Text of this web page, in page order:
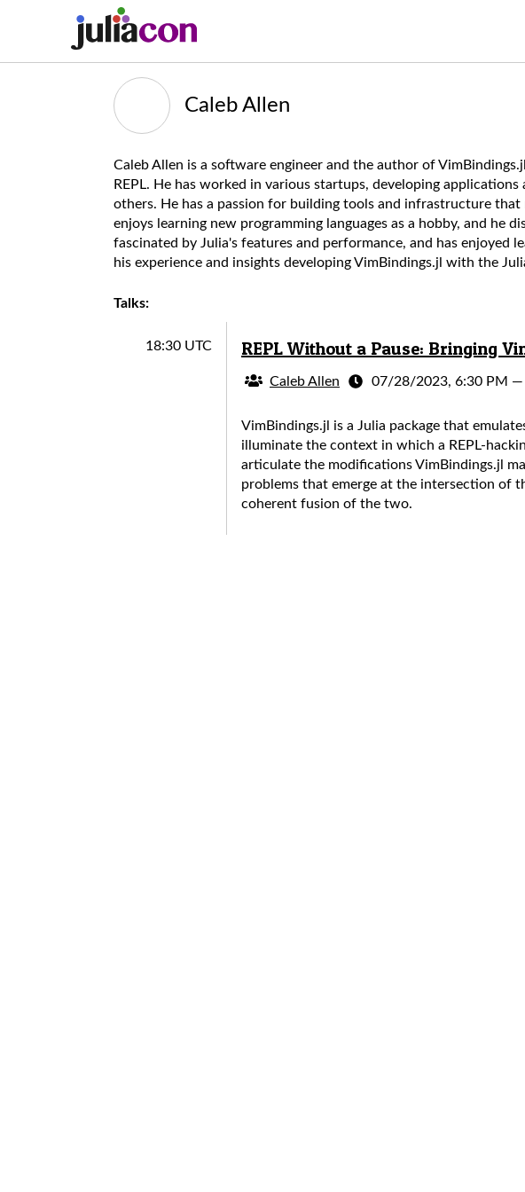
Caleb Allen
Caleb Allen is a software engineer and the author of
REPL. He has worked in various startups, developing
others. He has a passion for building tools and infrastructure
enjoys learning new programming languages as a hobby, and he
fascinated by Julia's features and performance, and has enjoyed
his experience and insights developing VimBindings.jl with the
Talks:
18:30 UTC REPL Without a Pause: Bringing
Caleb Allen 07/28/2023, 6:30 PM —
VimBindings.jl is a Julia package that
illuminate the context in which a REPL-
articulate the modifications VimBindings.jl
problems that emerge at the intersection of
coherent fusion of the two.